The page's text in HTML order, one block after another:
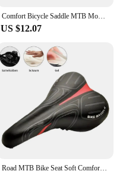
Comfort Bicycle Saddle MTB Mountain Road Bike Hollow Cycg Cushion Seat
US $12.07
Road MTB Bike Seat Soft Comfort Cycg Gel Cushion Pad Saddle